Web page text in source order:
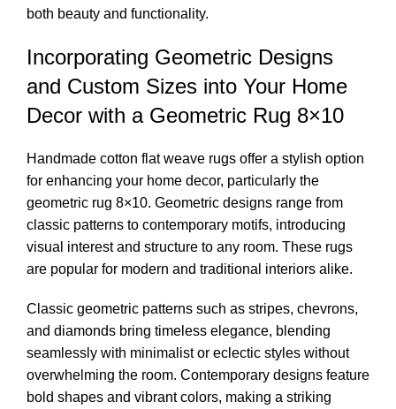
both beauty and functionality.
Incorporating Geometric Designs
and Custom Sizes into Your Home
Decor with a Geometric Rug 8×10
Handmade cotton flat weave rugs offer a stylish option
for enhancing your home decor, particularly the
geometric rug 8×10. Geometric designs range from
classic patterns to contemporary motifs, introducing
visual interest and structure to any room. These rugs
are popular for modern and traditional interiors alike.
Classic geometric patterns such as stripes, chevrons,
and diamonds bring timeless elegance, blending
seamlessly with minimalist or eclectic styles without
overwhelming the room. Contemporary designs feature
bold shapes and vibrant colors, making a striking